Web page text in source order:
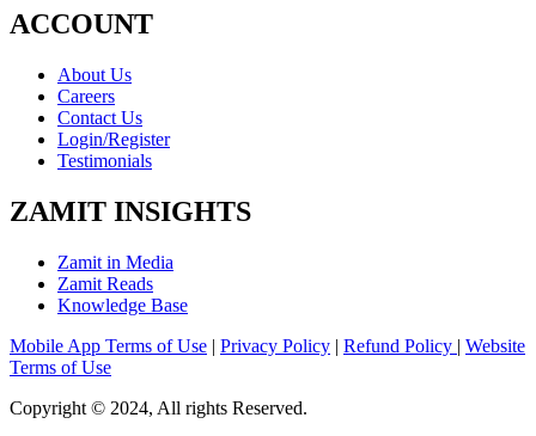
ACCOUNT
About Us
Careers
Contact Us
Login/Register
Testimonials
ZAMIT INSIGHTS
Zamit in Media
Zamit Reads
Knowledge Base
Mobile App Terms of Use | Privacy Policy | Refund Policy | Website
Terms of Use
Copyright © 2024, All rights Reserved.